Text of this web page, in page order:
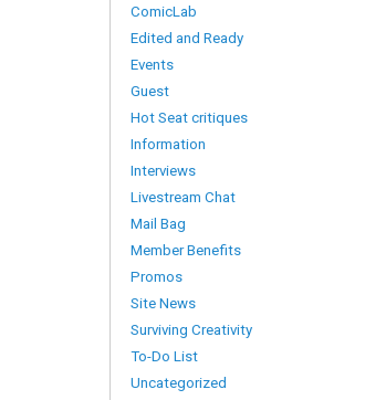
ComicLab
Edited and Ready
Events
Guest
Hot Seat critiques
Information
Interviews
Livestream Chat
Mail Bag
Member Benefits
Promos
Site News
Surviving Creativity
To-Do List
Uncategorized